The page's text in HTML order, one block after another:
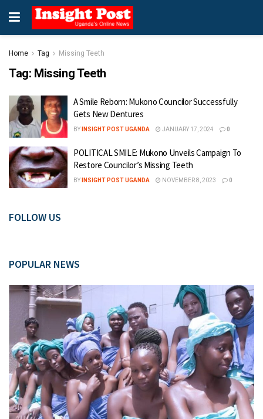
Home Tag Missing Teeth
Tag: Missing Teeth
A Smile Reborn: Mukono Councilor Successfully
Gets New Dentures
BY INSIGHT POST UGANDA JANUARY 17, 2024 0
POLITICAL SMILE: Mukono Unveils Campaign To
Restore Councilor’s Missing Teeth
BY INSIGHT POST UGANDA NOVEMBER 8, 2023 0
FOLLOW US
POPULAR NEWS